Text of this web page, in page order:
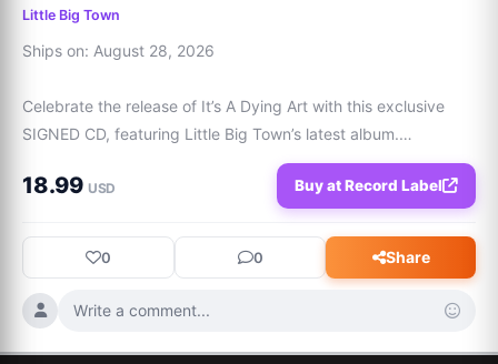
Little Big Town
Ships on: August 28, 2026
Celebrate the release of It’s A Dying Art with this exclusive
SIGNED CD, featuring Little Big Town’s latest album.
Tracklist:
2. Sucker For A Sad Song (with Ashley Monroe)
3. The Door (with Jason Isbell)
4. Dying Art
5. Hey There Sunshine
6. Over and Over
18.99 USD Buy at Record Label
0 0 Share
Write a comment...